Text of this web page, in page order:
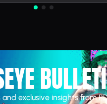
exclusive insights from